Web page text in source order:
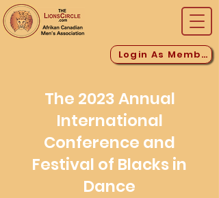
Login As Member
The 2023 Annual
International
Conference and
Festival of Blacks in
Dance